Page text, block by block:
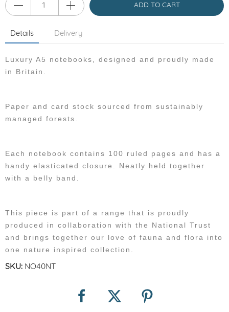
ADD TO CART
Details Delivery
Luxury A5 notebooks, designed and proudly made
in Britain.
Paper and card stock sourced from sustainably
managed forests.
Each notebook contains 100 ruled pages and has a
handy elasticated closure. Neatly held together
with a belly band.
This piece is part of a range that is proudly
produced in collaboration with the National Trust
and brings together our love of fauna and flora into
one nature inspired collection.
SKU: NO40NT